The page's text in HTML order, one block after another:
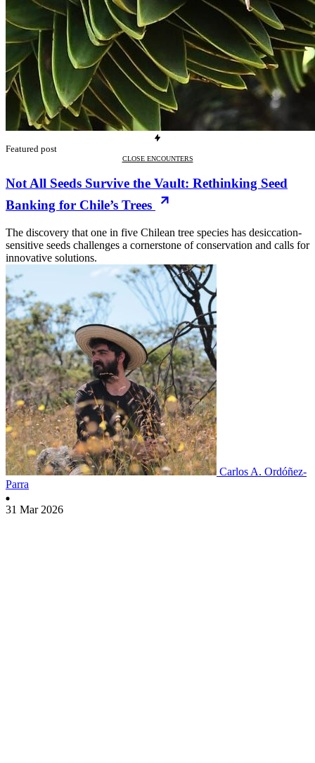
Featured post
CLOSE ENCOUNTERS
Not All Seeds Survive the Vault: Rethinking Seed
Banking for Chile’s Trees
The discovery that one in five Chilean tree species has desiccation-
sensitive seeds challenges a cornerstone of conservation and calls for
innovative solutions.
Carlos A. Ordóñez-
Parra
31 Mar 2026